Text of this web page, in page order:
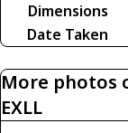
Dimensions
Date Taken
More photos
EXLL